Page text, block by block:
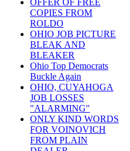
OFFER OF FREE
COPIES FROM
ROLDO
OHIO JOB PICTURE
BLEAK AND
BLEAKER
Ohio Top Democrats
Buckle Again
OHIO, CUYAHOGA
JOB LOSSES
"ALARMING"
ONLY KIND WORDS
FOR VOINOVICH
FROM PLAIN